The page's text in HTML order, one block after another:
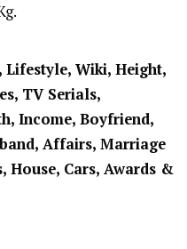
Lifestyle, Wiki, Height,
TV Serials,
Income, Boyfriend,
Affairs, Marriage
House, Cars, Awards &